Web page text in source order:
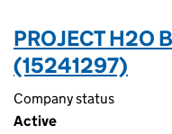
PROJECT H2O
(15241297)
Company status
Active